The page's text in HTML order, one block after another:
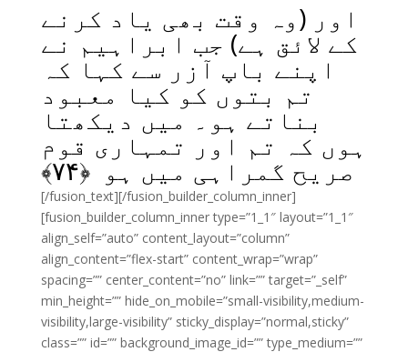
اور (وہ وقت بھی یاد کرنے
کے لائق ہے) جب ابراہیم نے
اپنے باپ آزر سے کہا کہ
تم بتوں کو کیا معبود
بناتے ہو۔ میں دیکھتا
ہوں کہ تم اور تمہاری قوم
صریح گمراہی میں ہو ﴿۷۴﴾
[/fusion_text][/fusion_builder_column_inner]
[fusion_builder_column_inner type=”1_1″ layout=”1_1″
align_self=”auto” content_layout=”column”
align_content=”flex-start” content_wrap=”wrap”
spacing=”” center_content=”no” link=”” target=”_self”
min_height=”” hide_on_mobile=”small-visibility,medium-
visibility,large-visibility” sticky_display=”normal,sticky”
class=”” id=”” background_image_id=”” type_medium=””